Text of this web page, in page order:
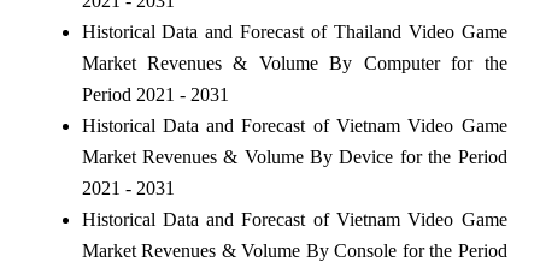
Historical Data and Forecast of Thailand Video Game
Market Revenues & Volume By Computer for the
Period 2021 - 2031
Historical Data and Forecast of Vietnam Video Game
Market Revenues & Volume By Device for the Period
2021 - 2031
Historical Data and Forecast of Vietnam Video Game
Market Revenues & Volume By Console for the Period